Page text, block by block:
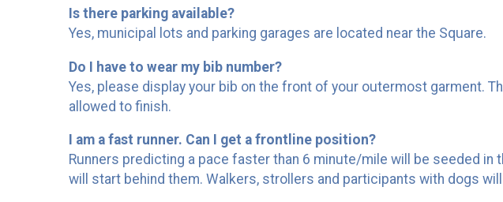
Is there parking available?
Yes, municipal lots and parking garages are located near the Square.
Do I have to wear my bib number?
Yes, please display your bib on the front of your outermost garment.
allowed to finish.
I am a fast runner. Can I get a frontline position?
Runners predicting a pace faster than 6 minute/mile will be seeded
will start behind them. Walkers, strollers and participants with dogs